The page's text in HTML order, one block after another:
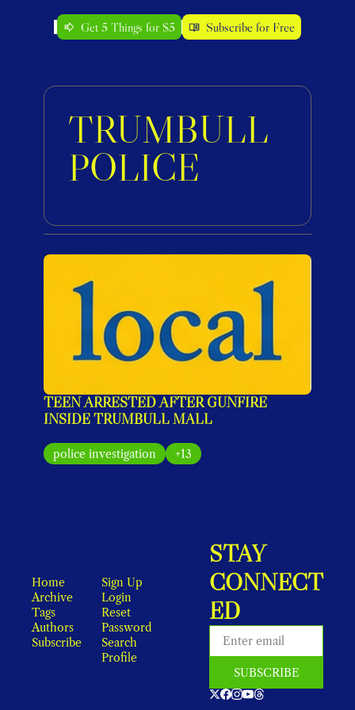
Get 5 Things for $5 Subscribe for Free
TRUMBULL
POLICE
TEEN ARRESTED AFTER GUNFIRE
INSIDE TRUMBULL MALL
police investigation +13
Home
Archive
Tags
Authors
Subscribe
Sign Up
Login
Reset
Password
Search
Profile
STAY
CONNECT
ED
SUBSCRIBE